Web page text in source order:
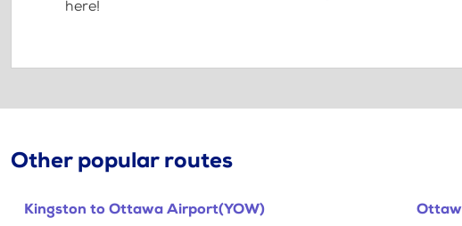
here!
Other popular routes
Kingston to Ottawa Airport(YOW)